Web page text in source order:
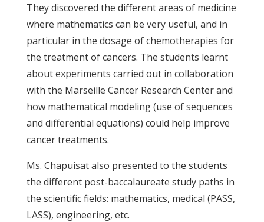
They discovered the different areas of medicine
where mathematics can be very useful, and in
particular in the dosage of chemotherapies for
the treatment of cancers. The students learnt
about experiments carried out in collaboration
with the Marseille Cancer Research Center and
how mathematical modeling (use of sequences
and differential equations) could help improve
cancer treatments.
Ms. Chapuisat also presented to the students
the different post-baccalaureate study paths in
the scientific fields: mathematics, medical (PASS,
LASS), engineering, etc.